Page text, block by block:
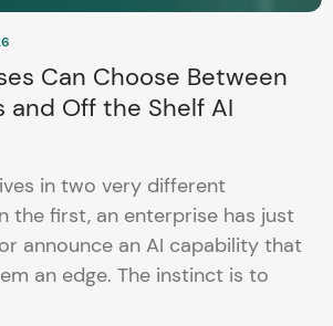
Can Choose Between
and Off the Shelf AI
in two very different
the first, an enterprise has just
announce an AI capability that
an edge. The instinct is to